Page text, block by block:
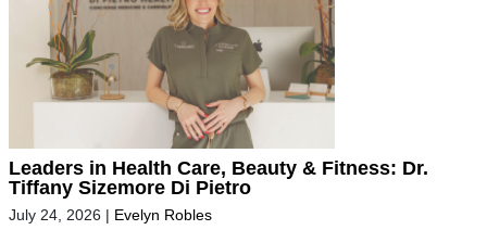
Leaders in Health Care, Beauty & Fitness: Dr.
Tiffany Sizemore Di Pietro
July 24, 2026 | Evelyn Robles